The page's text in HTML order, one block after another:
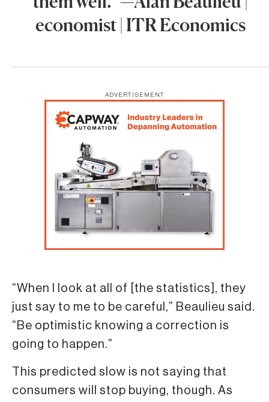
economist | ITR Economics
ADVERTISEMENT
“When I look at all of [the statistics], they
just say to me to be careful,” Beaulieu said.
“Be optimistic knowing a correction is
going to happen.”
This predicted slow is not saying that
consumers will stop buying, though. As